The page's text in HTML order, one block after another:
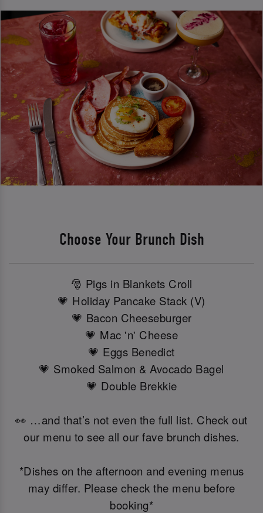
Choose Your Brunch Dish
🎅 Pigs in Blankets Croll
💗 Holiday Pancake Stack (V)
💗 Bacon Cheeseburger
💗 Mac 'n' Cheese
💗 Eggs Benedict
💗 Smoked Salmon & Avocado Bagel
💗 Double Brekkie
👀 …and that’s not even the full list. Check out
our menu to see all our fave brunch dishes.
*Dishes on the afternoon and evening menus
may differ. Please check the menu before
booking*